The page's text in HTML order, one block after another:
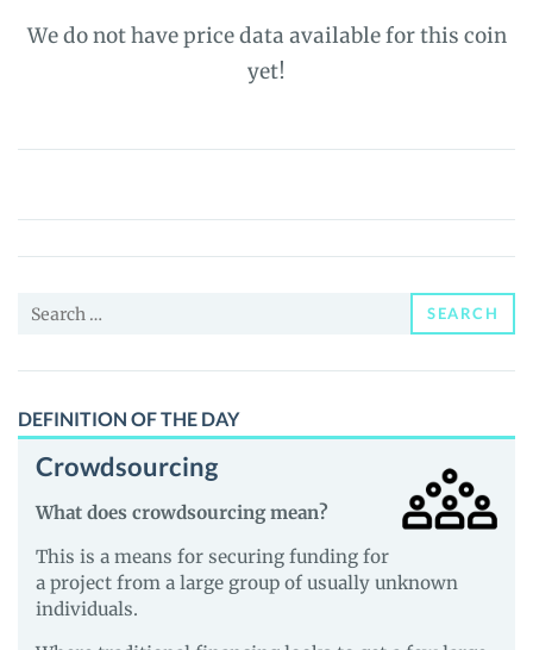
We do not have price data available for this coin
yet!
Christopher
(MOOT)
Price,
and
Search
SEARCH
DEFINITION OF THE DAY
Crowdsourcing
What does crowdsourcing mean?
This is a means for securing funding for
a project from a large group of usually unknown
individuals.